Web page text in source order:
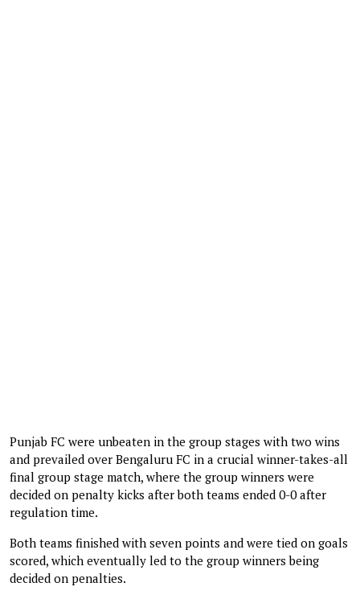
Punjab FC were unbeaten in the group stages with two wins
and prevailed over Bengaluru FC in a crucial winner-takes-all
final group stage match, where the group winners were
decided on penalty kicks after both teams ended 0-0 after
regulation time.
Both teams finished with seven points and were tied on goals
scored, which eventually led to the group winners being
decided on penalties.